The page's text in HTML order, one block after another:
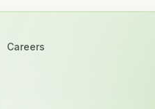
Careers